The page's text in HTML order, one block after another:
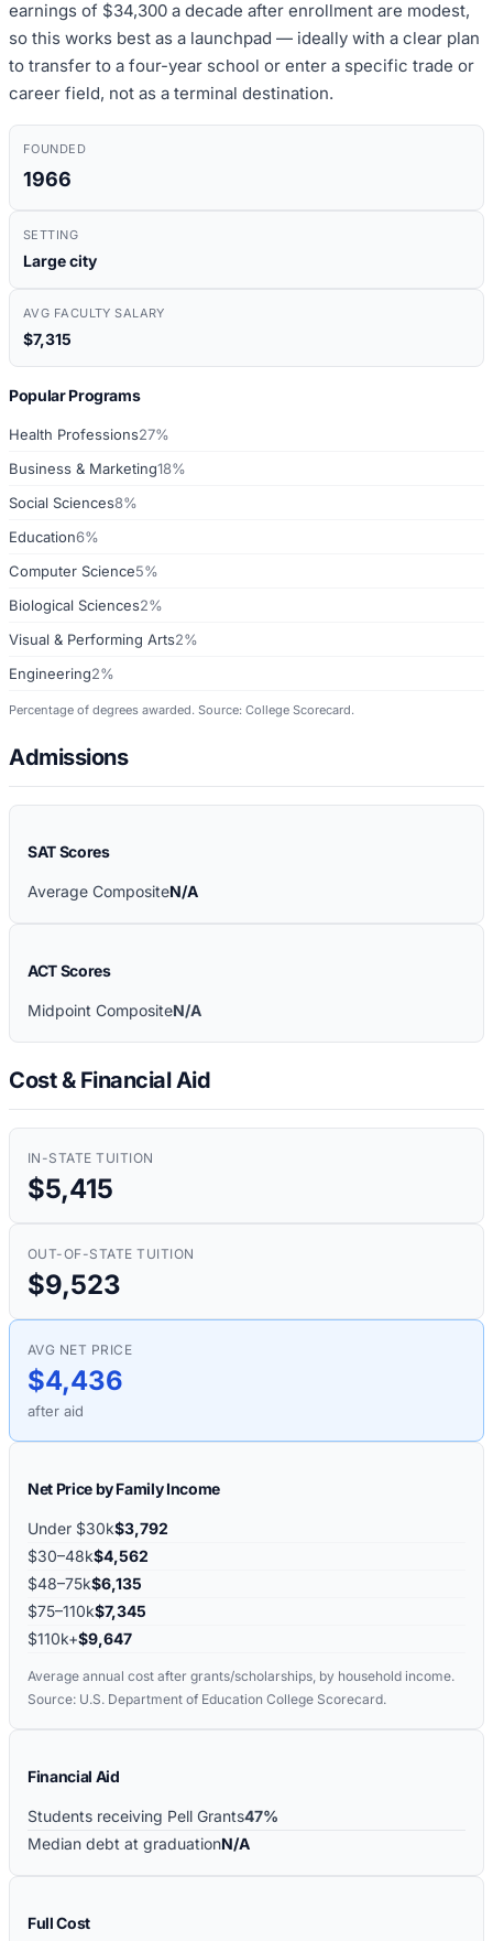
earnings of $34,300 a decade after enrollment are modest,
so this works best as a launchpad — ideally with a clear plan
to transfer to a four-year school or enter a specific trade or
career field, not as a terminal destination.
FOUNDED
1966
SETTING
Large city
AVG FACULTY SALARY
$7,315
Popular Programs
Health Professions27%
Business & Marketing18%
Social Sciences8%
Education6%
Computer Science5%
Biological Sciences2%
Visual & Performing Arts2%
Engineering2%
Percentage of degrees awarded. Source: College Scorecard.
Admissions
SAT Scores
Average CompositeN/A
ACT Scores
Midpoint CompositeN/A
Cost & Financial Aid
IN-STATE TUITION
$5,415
OUT-OF-STATE TUITION
$9,523
AVG NET PRICE
$4,436
after aid
Net Price by Family Income
Under $30k$3,792
$30–48k$4,562
$48–75k$6,135
$75–110k$7,345
$110k+$9,647
Average annual cost after grants/scholarships, by household income.
Source: U.S. Department of Education College Scorecard.
Financial Aid
Students receiving Pell Grants47%
Median debt at graduationN/A
Full Cost